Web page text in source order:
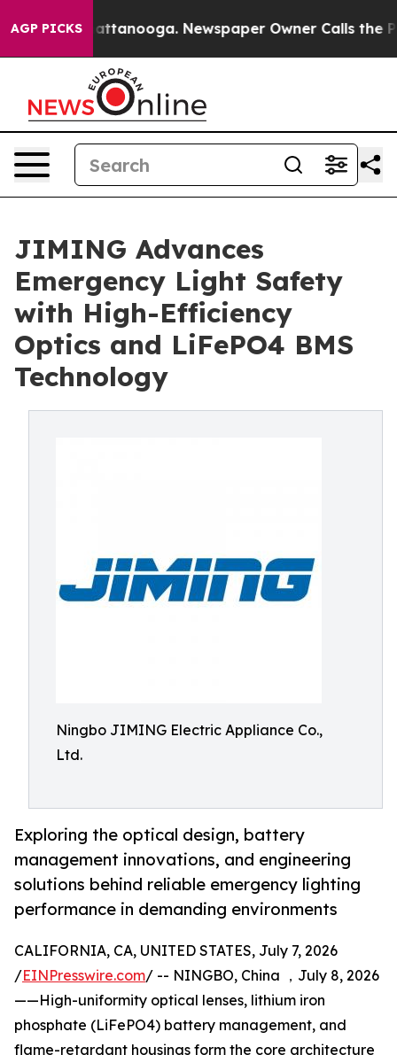
AGP PICKS
in Chattanooga. Newspaper Owner Calls the
JIMING Advances
Emergency Light Safety
with High-Efficiency
Optics and LiFePO4 BMS
Technology
Ningbo JIMING Electric Appliance Co.,
Ltd.
Exploring the optical design, battery
management innovations, and engineering
solutions behind reliable emergency lighting
performance in demanding environments
CALIFORNIA, CA, UNITED STATES, July 7, 2026
/EINPresswire.com/ -- NINGBO, China ，July 8, 2026
——High-uniformity optical lenses, lithium iron
phosphate (LiFePO4) battery management, and
flame-retardant housings form the core architecture